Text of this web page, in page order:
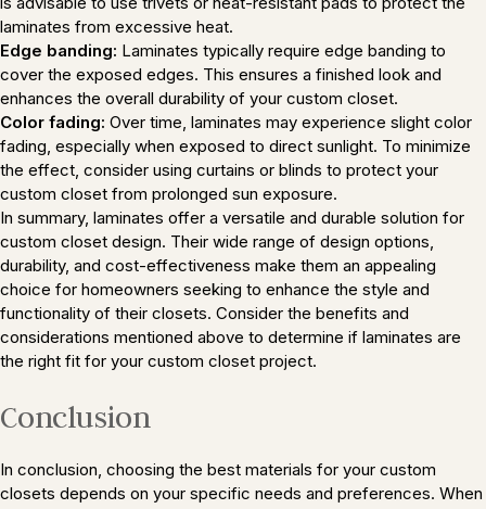
laminates from excessive heat.
Edge banding: Laminates typically require edge banding to
cover the exposed edges. This ensures a finished look and
enhances the overall durability of your custom closet.
Color fading: Over time, laminates may experience slight color
fading, especially when exposed to direct sunlight. To minimize
the effect, consider using curtains or blinds to protect your
custom closet from prolonged sun exposure.
In summary, laminates offer a versatile and durable solution for
custom closet design. Their wide range of design options,
durability, and cost-effectiveness make them an appealing
choice for homeowners seeking to enhance the style and
functionality of their closets. Consider the benefits and
considerations mentioned above to determine if laminates are
the right fit for your custom closet project.
Conclusion
In conclusion, choosing the best materials for your custom
closets depends on your specific needs and preferences. When